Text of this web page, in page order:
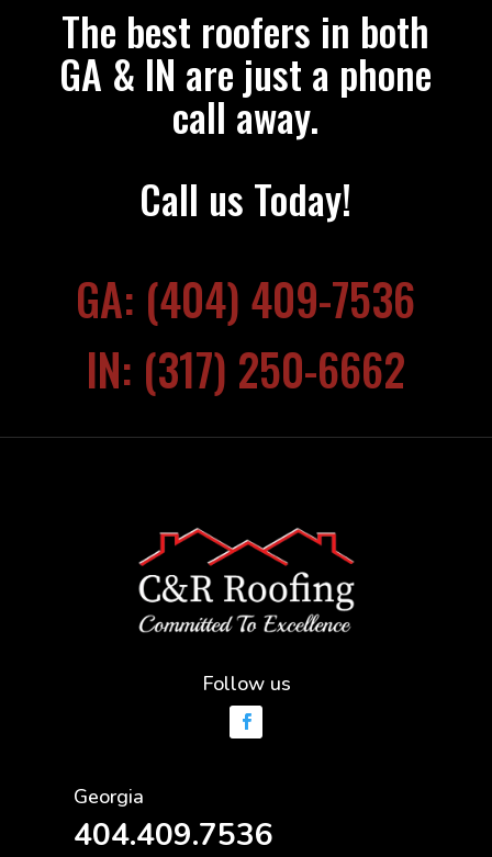
The best roofers in both
GA & IN are just a phone
call away.
Call us Today!
GA: (404) 409-7536
IN: (317) 250-6662
Follow us
Georgia
404.409.7536